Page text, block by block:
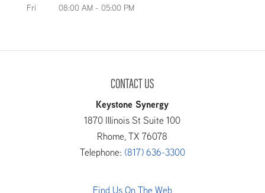
Fri
08:00 AM - 05:00 PM
CONTACT US
Keystone Synergy
1870 Illinois St Suite 100
Rhome,TX 76078
Telephone: (817) 636-3300